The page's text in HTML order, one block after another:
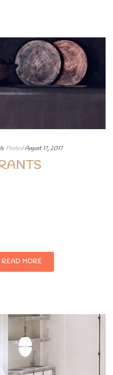
PostedAugust 17, 2017
READ MORE